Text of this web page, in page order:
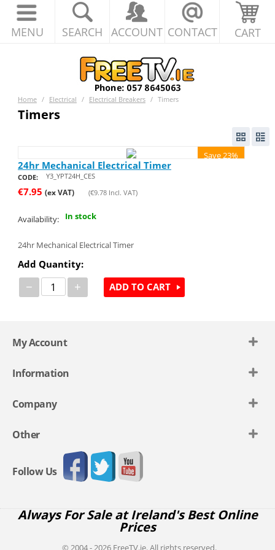
MENU SEARCH ACCOUNT CONTACT CART
Home / Electrical / Electrical Breakers / Timers
Timers
Save 23%
24hr Mechanical Electrical Timer
CODE: Y3_YPT24H_CES
€7.95 (ex VAT) (€9.78Incl. VAT)
Availability: In stock
24hr Mechanical Electrical Timer
Add Quantity:
− + ADD TO CART
My Account
Information
Company
Other
Follow Us
Always For Sale at Ireland's Best Online
Prices
© 2004 - 2026 FreeTV.ie. All rights reserved.